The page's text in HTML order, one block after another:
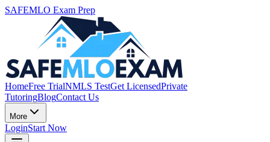
SAFEMLO Exam Prep
HomeFree TrialNMLS TestGet LicensedPrivate
TutoringBlogContact Us
More
LoginStart Now